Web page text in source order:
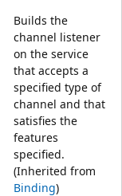
Builds the
channel listener
on the service
that accepts a
specified type of
channel and that
satisfies the
features
specified.
(Inherited from
Binding)